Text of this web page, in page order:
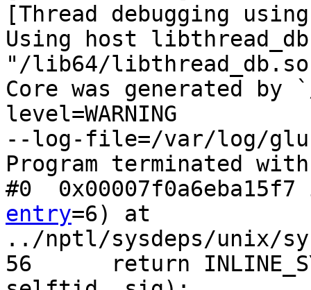
[Thread debugging
Using host
"/lib64/
Core was generated
level=WARNING
--log-file=/var/log/
Program terminated
#0
entry=6) at
../nptl/sysdeps/unix/
56      return